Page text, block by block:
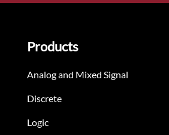
Products
Analog and Mixed Signal
Discrete
Logic